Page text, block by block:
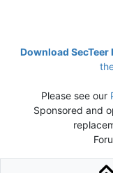
Download
Please see our
Sponsored and